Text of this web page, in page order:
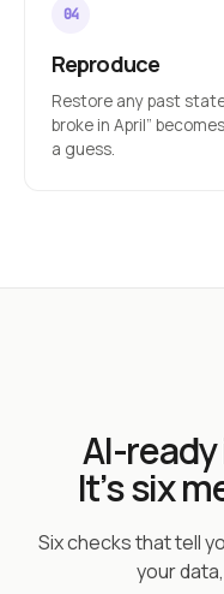
Reproduce
Restore any past
broke in April”
a guess.
AI-ready
It’s six
Six checks that tell
your